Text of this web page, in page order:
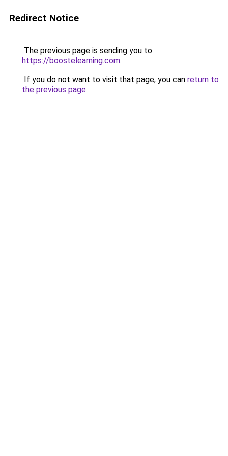
Redirect Notice
The previous page is sending you to
https://boostelearning.com.
If you do not want to visit that page, you can return to
the previous page.